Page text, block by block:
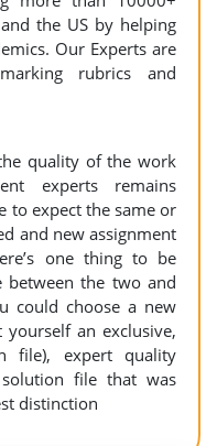
the US by helping
Our Experts are
rubrics and
quality of the work
experts remains
to expect the same or
and new assignment
one thing to be
between the two and
could choose a new
an exclusive,
file), expert quality
file that was
distinction